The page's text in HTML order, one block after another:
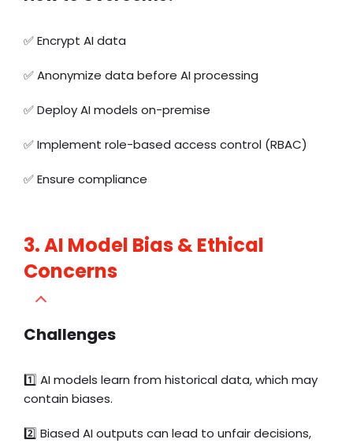
✅Encrypt AI data
✅ Anonymize data before AI processing
✅ Deploy AI models on-premise
✅ Implement role-based access control (RBAC)
✅ Ensure compliance
3. AI Model Bias & Ethical
Concerns
Challenges
1️⃣ AI models learn from historical data, which may
contain biases.
2️⃣ Biased AI outputs can lead to unfair decisions,